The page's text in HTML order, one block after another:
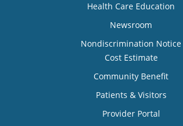
Health Care Education
Newsroom
Nondiscrimination Notice
Cost Estimate
Community Benefit
Patients & Visitors
Provider Portal